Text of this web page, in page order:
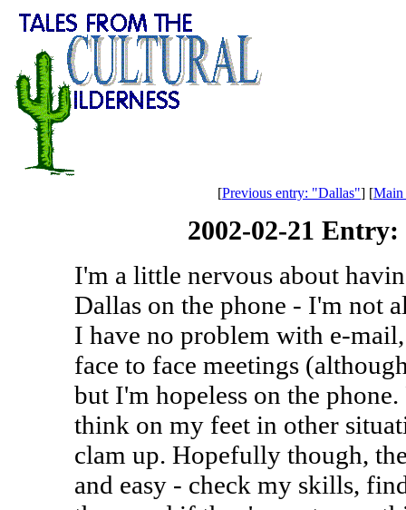
[Previous entry: "Dallas"] [Main
2002-02-21
I'm a little nervous about
Dallas on the phone - I'm not
I have no problem with e-
face to face meetings
but I'm hopeless on the
think on my feet in other
clam up. Hopefully though,
and easy - check my skills,